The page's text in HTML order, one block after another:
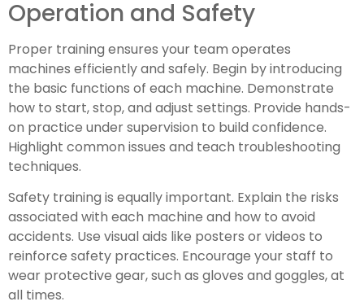
Operation and Safety
Proper training ensures your team operates
machines efficiently and safely. Begin by introducing
the basic functions of each machine. Demonstrate
how to start, stop, and adjust settings. Provide hands-
on practice under supervision to build confidence.
Highlight common issues and teach troubleshooting
techniques.
Safety training is equally important. Explain the risks
associated with each machine and how to avoid
accidents. Use visual aids like posters or videos to
reinforce safety practices. Encourage your staff to
wear protective gear, such as gloves and goggles, at
all times.